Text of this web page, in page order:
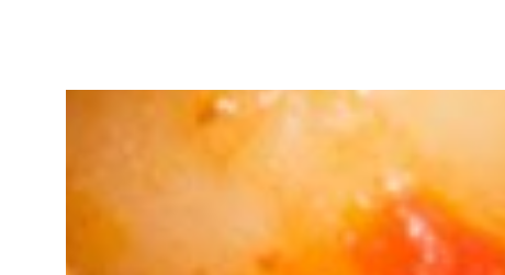
Kosher Certification In Chandigarh
Kosher Certification In Panchkula
Kosher Certification In Shimla
Kosher Certification In Madhya
Kosher Certification In Ujjain
Kosher Certification In Imphal
Kosher Certification In Amritsar
Kosher Certification In Cuttack
Kosher Certification In Telangana
Kosher Certification In West Bengal